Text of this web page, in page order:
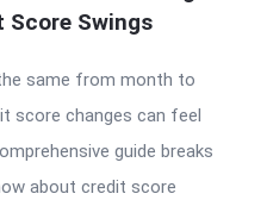
Score Swings
same from month to
score changes can feel
guide breaks
about credit score